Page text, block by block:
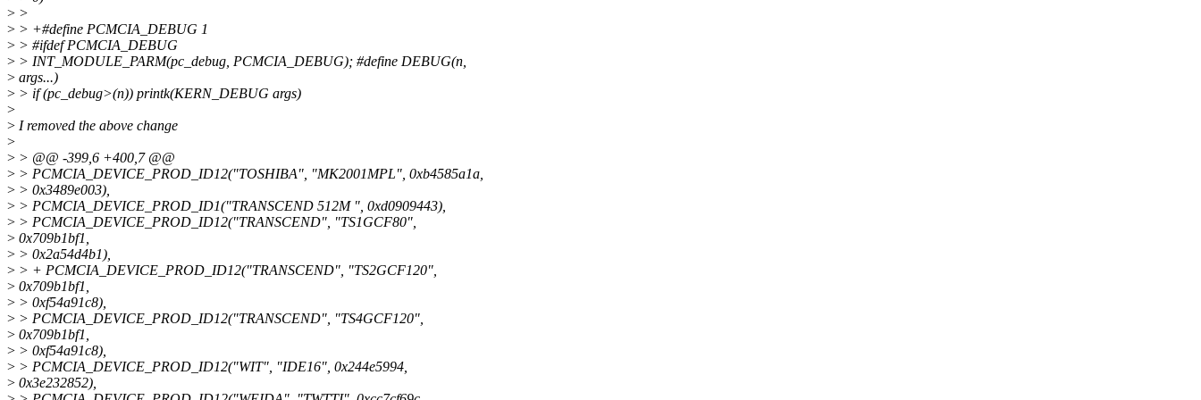
> >
> > +#define PCMCIA_DEBUG 1
> > #ifdef PCMCIA_DEBUG
> > INT_MODULE_PARM(pc_debug, PCMCIA_DEBUG); #define DEBUG(n,
> args...)
> > if (pc_debug>(n)) printk(KERN_DEBUG args)
>
> I removed the above change
>
> > @@ -399,6 +400,7 @@
> > PCMCIA_DEVICE_PROD_ID12("TOSHIBA", "MK2001MPL", 0xb4585a1a,
> > 0x3489e003),
> > PCMCIA_DEVICE_PROD_ID1("TRANSCEND 512M ", 0xd0909443),
> > PCMCIA_DEVICE_PROD_ID12("TRANSCEND", "TS1GCF80",
> 0x709b1bf1,
> > 0x2a54d4b1),
> > + PCMCIA_DEVICE_PROD_ID12("TRANSCEND", "TS2GCF120",
> 0x709b1bf1,
> > 0xf54a91c8),
> > PCMCIA_DEVICE_PROD_ID12("TRANSCEND", "TS4GCF120",
> 0x709b1bf1,
> > 0xf54a91c8),
> > PCMCIA_DEVICE_PROD_ID12("WIT", "IDE16", 0x244e5994,
> 0x3e232852),